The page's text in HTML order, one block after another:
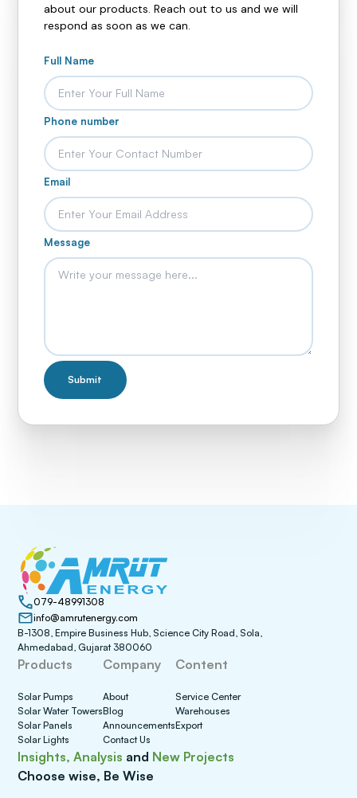
about our products. Reach out to us and we will
respond as soon as we can.
Full Name
Phone number
Email
Message
Submit
079-48991308
info@amrutenergy.com
B-1308, Empire Business Hub, Science City Road, Sola,
Ahmedabad, Gujarat 380060
Products
Solar Pumps
Solar Water Towers
Solar Panels
Solar Lights
Company
About
Blog
Announcements
Contact Us
Content
Service Center
Warehouses
Export
Insights, Analysis and New Projects
Choose wise, Be Wise